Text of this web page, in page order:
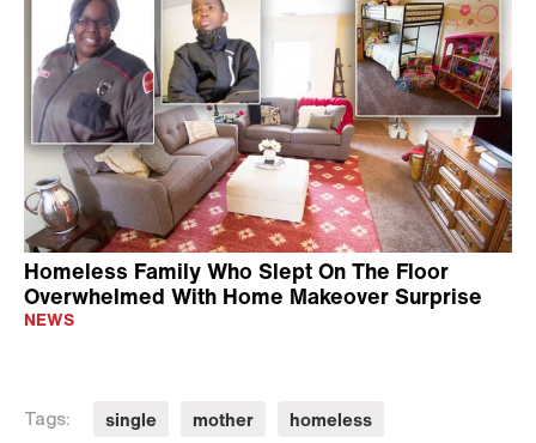
Homeless Family Who Slept On The Floor
Overwhelmed With Home Makeover Surprise
NEWS
Tags: single mother homeless